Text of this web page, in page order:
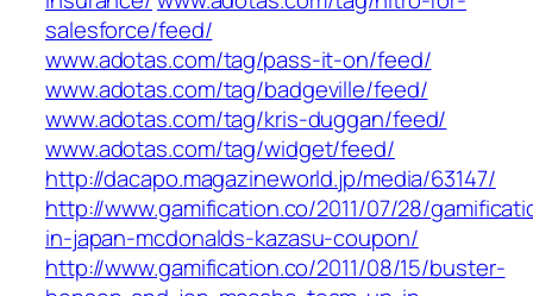
salesforce/feed/
www.adotas.com/tag/pass-it-on/feed/
www.adotas.com/tag/badgeville/feed/
www.adotas.com/tag/kris-duggan/feed/
www.adotas.com/tag/widget/feed/
http://dacapo.magazineworld.jp/media/63147/
http://www.gamification.co/2011/07/28/
in-japan-mcdonalds-kazasu-coupon/
http://www.gamification.co/2011/08/15/buster-